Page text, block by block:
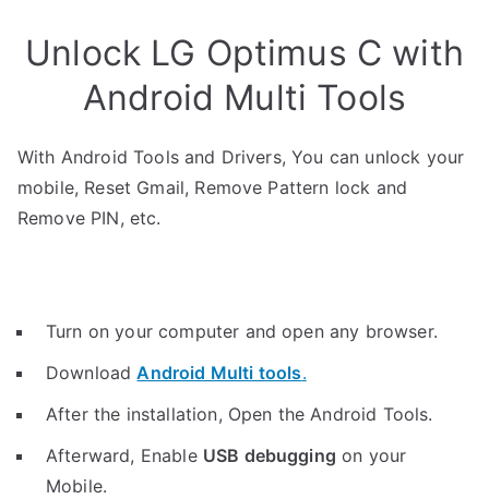
Unlock LG Optimus C with
Android Multi Tools
With Android Tools and Drivers, You can unlock your
mobile, Reset Gmail, Remove Pattern lock and
Remove PIN, etc.
Turn on your computer and open any browser.
DownloadAndroid Multi tools.
After the installation, Open the Android Tools.
Afterward, Enable USB debugging on your
Mobile.